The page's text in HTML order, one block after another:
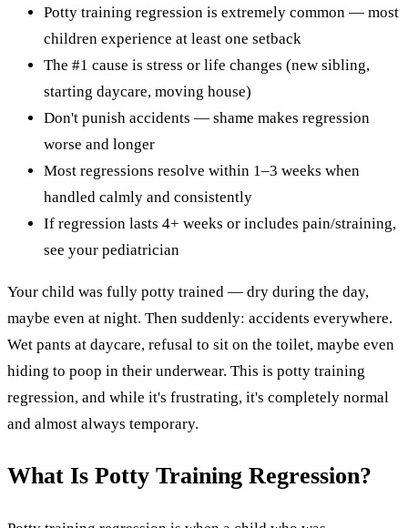
Potty training regression is extremely common — most
children experience at least one setback
The #1 cause is stress or life changes (new sibling,
starting daycare, moving house)
Don't punish accidents — shame makes regression
worse and longer
Most regressions resolve within 1–3 weeks when
handled calmly and consistently
If regression lasts 4+ weeks or includes pain/straining,
see your pediatrician
Your child was fully potty trained — dry during the day,
maybe even at night. Then suddenly: accidents everywhere.
Wet pants at daycare, refusal to sit on the toilet, maybe even
hiding to poop in their underwear. This is potty training
regression, and while it's frustrating, it's completely normal
and almost always temporary.
What Is Potty Training Regression?